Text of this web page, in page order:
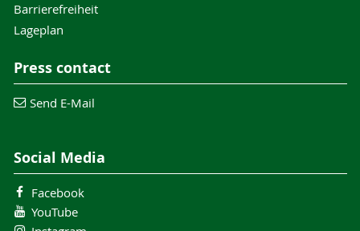
Barrierefreiheit
Lageplan
Press contact
Send E-Mail
Social Media
Facebook
YouTube